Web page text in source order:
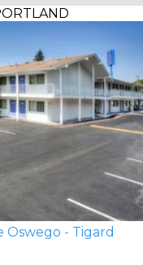
- Tigard